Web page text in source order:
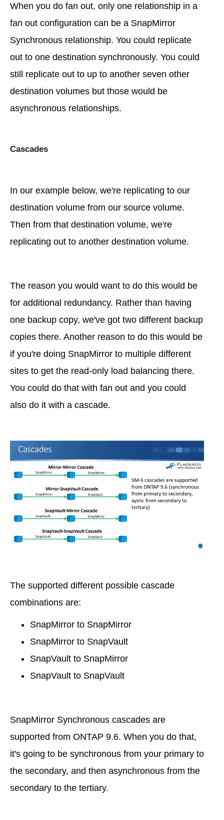
When you do fan out, only one relationship in a
fan out configuration can be a SnapMirror
Synchronous relationship. You could replicate
out to one destination synchronously. You could
still replicate out to up to another seven other
destination volumes but those would be
asynchronous relationships.
Cascades
In our example below, we're replicating to our
destination volume from our source volume.
Then from that destination volume, we're
replicating out to another destination volume.
The reason you would want to do this would be
for additional redundancy. Rather than having
one backup copy, we've got two different backup
copies there. Another reason to do this would be
if you're doing SnapMirror to multiple different
sites to get the read-only load balancing there.
You could do that with fan out and you could
also do it with a cascade.
The supported different possible cascade
combinations are:
SnapMirror to SnapMirror
SnapMirror to SnapVault
SnapVault to SnapMirror
SnapVault to SnapVault
SnapMirror Synchronous cascades are
supported from ONTAP 9.6. When you do that,
it's going to be synchronous from your primary to
the secondary, and then asynchronous from the
secondary to the tertiary.